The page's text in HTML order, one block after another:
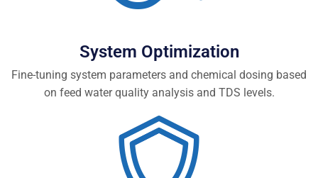
System Optimization
Fine-tuning system parameters and chemical dosing based
on feed water quality analysis and TDS levels.